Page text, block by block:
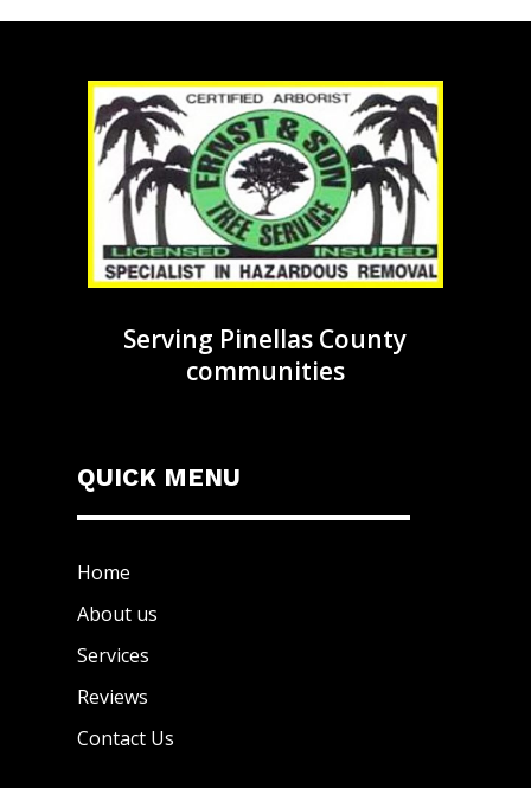
Serving Pinellas County
communities
QUICK MENU
Home
About us
Services
Reviews
Contact Us